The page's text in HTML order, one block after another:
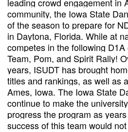
leading crowd engagement in
community, the Iowa State
of the season to prepare for
in Daytona, Florida. While at
competes in the following
Team, Pom, and Spirit Rally!
years, ISUDT has brought
titles and rankings, as well as
Ames, Iowa. The Iowa State
continue to make the
progress the program as
success of this team would